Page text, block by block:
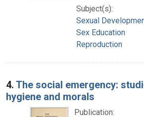
Subject(s):
Sexual
Sex Education
Reproduction
4. The social emergency:
hygiene and morals
Publication: